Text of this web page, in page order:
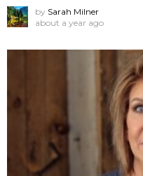
by Sarah Milner
about a year ago